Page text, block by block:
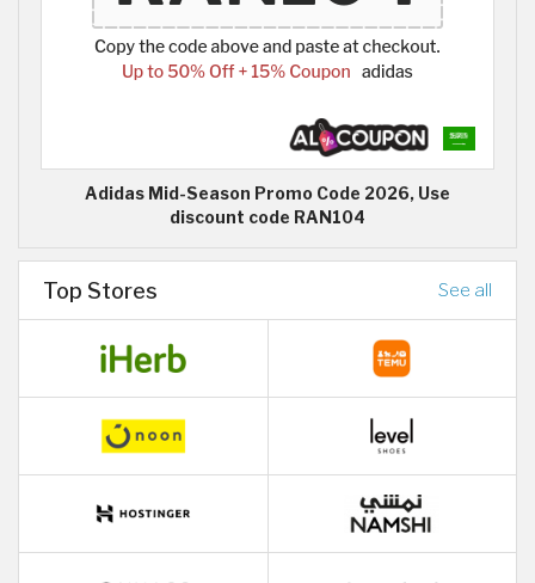
Adidas Mid-Season Promo Code 2026, Use
discount code RAN104
Top Stores See all